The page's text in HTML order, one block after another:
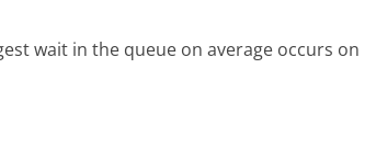
wait in the queue on average occurs on